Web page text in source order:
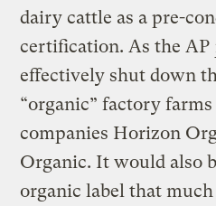
dairy cattle as a pre-
certification. As the AP
effectively shut down
“organic” factory
companies Horizon
Organic. It would also
organic label that